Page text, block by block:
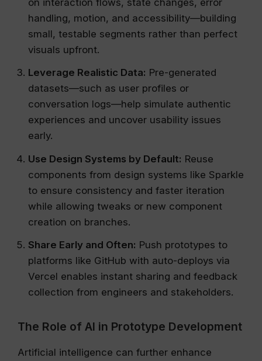
handling, motion, and accessibility—building
small, testable segments rather than perfect
visuals upfront.
Leverage Realistic Data: Pre-generated
datasets—such as user profiles or
conversation logs—help simulate authentic
experiences and uncover usability issues
early.
Use Design Systems by Default: Reuse
components from design systems like Sparkle
to ensure consistency and faster iteration
while allowing tweaks or new component
creation on branches.
Share Early and Often: Push prototypes to
platforms like GitHub with auto-deploys via
Vercel enables instant sharing and feedback
collection from engineers and stakeholders.
The Role of AI in Prototype Development
Artificial intelligence can further enhance